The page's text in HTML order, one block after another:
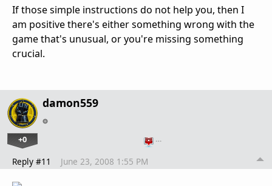
If those simple instructions do not help you, then I
am positive there's either something wrong with the
game that's unusual, or you're missing something
crucial.
damon559
+0 …
Reply #11 June 23, 2008 1:55 PM